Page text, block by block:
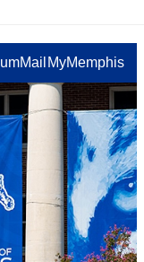
umMail MyMemphis